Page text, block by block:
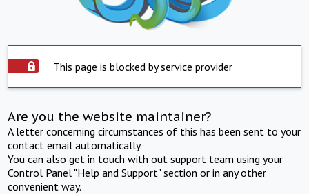
This page is blocked by service provider
Are you the website maintainer?
A letter concerning circumstances of this has been sent to your
contact email automatically.
You can also get in touch with out support team using your
Control Panel "Help and Support" section or in any other
convenient way.